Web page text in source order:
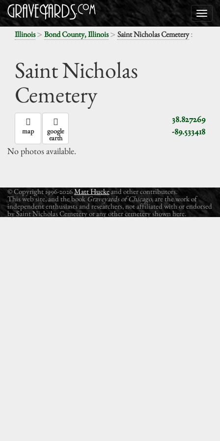
Illinois> Bond County, Illinois> Saint Nicholas Cemetery:
Saint Nicholas
Cemetery
38.827269
-89.533418
map google
earth
No photos available.
© Copyright 1996-2026Matt Huckeand other contributors.
This web site, and the book Graveyards of Chicago, are the work of
independent enthusiasts and researchers, not affiliated with or endorsed
by Saint Nicholas Cemetery or any other cemetery shown here.